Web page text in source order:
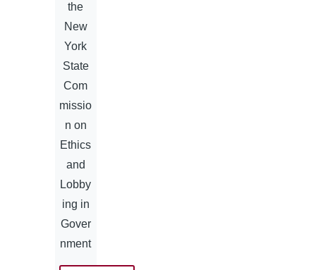
the
New
York
State
Com
missio
n on
Ethics
and
Lobby
ing in
Gover
nment